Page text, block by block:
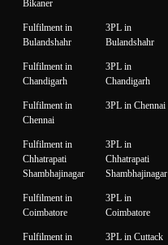
Bikaner
Fulfilment in
Bulandshahr
3PL in
Bulandshahr
Fulfilment in
Chandigarh
3PL in
Chandigarh
Fulfilment in
Chennai
3PL in Chennai
Fulfilment in
Chhatrapati
Shambhajinagar
3PL in
Chhatrapati
Shambhajinagar
Fulfilment in
Coimbatore
3PL in
Coimbatore
Fulfilment in
3PL in Cuttack